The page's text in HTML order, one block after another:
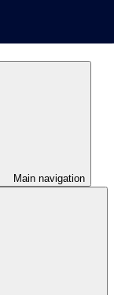
Main navigation